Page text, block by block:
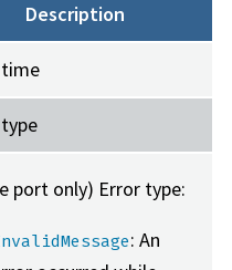
Description
port only) Error type:
: An